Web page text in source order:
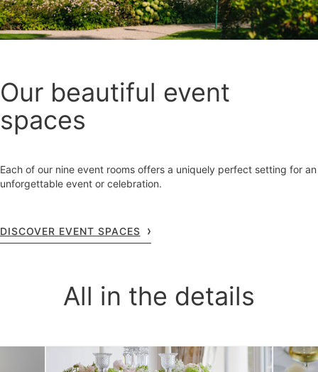
Our beautiful event
spaces
Each of our nine event rooms offers a uniquely perfect setting for an
unforgettable event or celebration.
DISCOVER EVENT SPACES
All in the details